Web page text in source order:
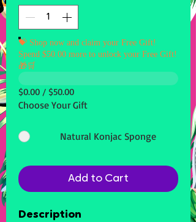
💝 Shop now and claim your Free Gift!
Spend $50.00 more to unlock your Free Gift!
🎁🛒
$0.00 / $50.00
Choose Your Gift
Natural Konjac Sponge
Add to Cart
Description